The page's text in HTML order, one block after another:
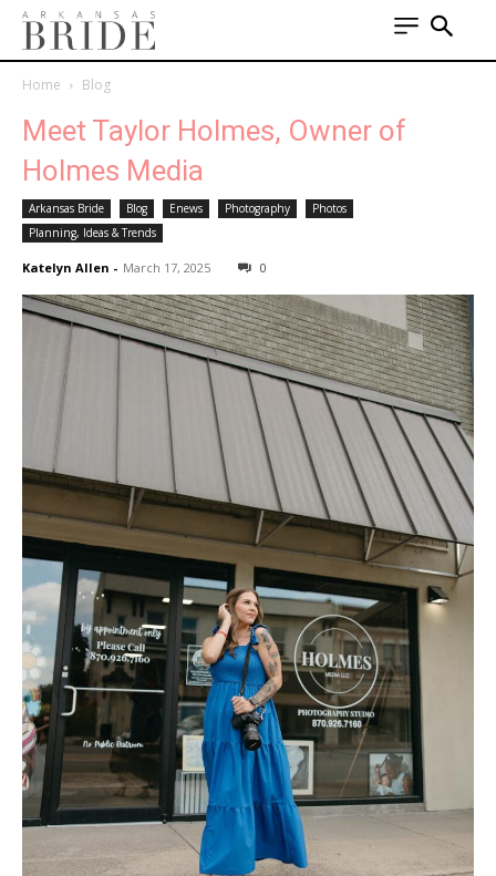
Home Blog
Meet Taylor Holmes, Owner of
Holmes Media
Arkansas Bride Blog Enews Photography
Photos
Planning, Ideas & Trends
Katelyn Allen - March 17, 2025 0